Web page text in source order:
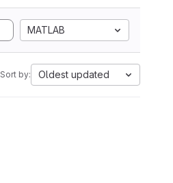
MATLAB
Sort by: Oldest updated